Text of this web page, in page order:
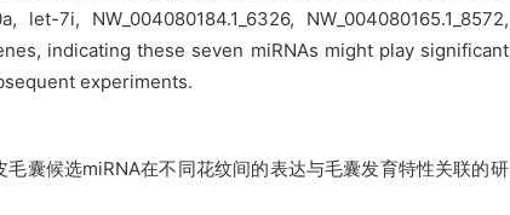
7i, NW_004080184.1_6326, NW_004080165.1_8572,
indicating these seven miRNAs might play significant
experiments.
囊候选miRNA在不同花纹间的表达与毛囊发育特性关联的研